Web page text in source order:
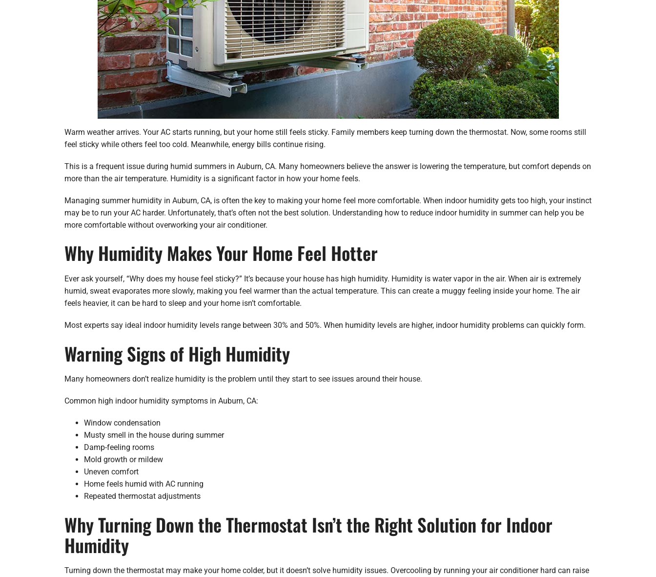
Warm weather arrives. Your AC starts running, but your home still feels sticky. Family members keep turning down the thermostat. Now, some rooms still
feel sticky while others feel too cold. Meanwhile, energy bills continue rising.
This is a frequent issue during humid summers in Auburn, CA. Many homeowners believe the answer is lowering the temperature, but comfort depends on
more than the air temperature. Humidity is a significant factor in how your home feels.
Managing summer humidity in Auburn, CA, is often the key to making your home feel more comfortable. When indoor humidity gets too high, your instinct
may be to run your AC harder. Unfortunately, that’s often not the best solution. Understanding how to reduce indoor humidity in summer can help you be
more comfortable without overworking your air conditioner.
Why Humidity Makes Your Home Feel Hotter
Ever ask yourself, “Why does my house feel sticky?” It’s because your house has high humidity. Humidity is water vapor in the air. When air is extremely
humid, sweat evaporates more slowly, making you feel warmer than the actual temperature. This can create a muggy feeling inside your home. The air
feels heavier, it can be hard to sleep and your home isn’t comfortable.
Most experts say ideal indoor humidity levels range between 30% and 50%. When humidity levels are higher, indoor humidity problems can quickly form.
Warning Signs of High Humidity
Many homeowners don’t realize humidity is the problem until they start to see issues around their house.
Common high indoor humidity symptoms in Auburn, CA:
Window condensation
Musty smell in the house during summer
Damp-feeling rooms
Mold growth or mildew
Uneven comfort
Home feels humid with AC running
Repeated thermostat adjustments
Why Turning Down the Thermostat Isn’t the Right Solution for Indoor
Humidity
Turning down the thermostat may make your home colder, but it doesn’t solve humidity issues. Overcooling by running your air conditioner hard can raise